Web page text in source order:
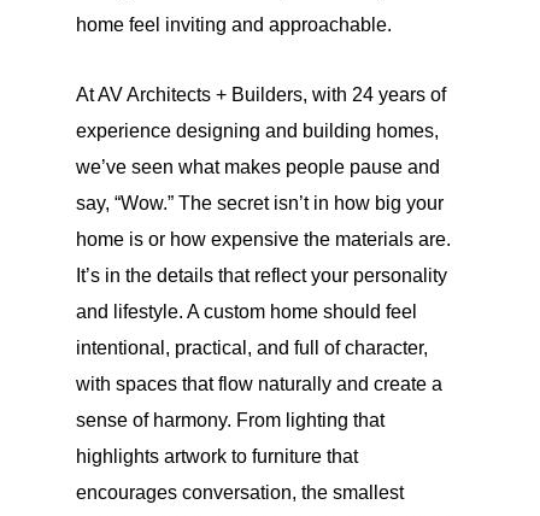
home feel inviting and approachable.
At AV Architects + Builders, with 24 years of
experience designing and building homes,
we’ve seen what makes people pause and
say, “Wow.” The secret isn’t in how big your
home is or how expensive the materials are.
It’s in the details that reflect your personality
and lifestyle. A custom home should feel
intentional, practical, and full of character,
with spaces that flow naturally and create a
sense of harmony. From lighting that
highlights artwork to furniture that
encourages conversation, the smallest